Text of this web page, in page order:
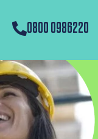
0800 0986220